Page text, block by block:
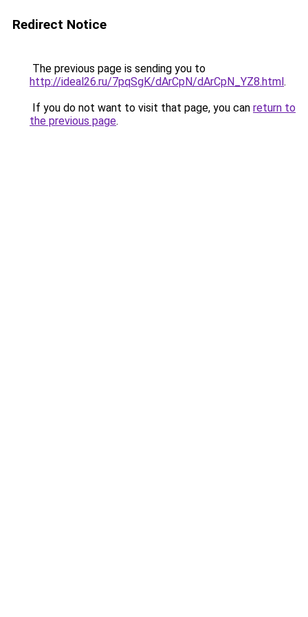
Redirect Notice
The previous page is sending you to
http://ideal26.ru/7pqSgK/dArCpN/dArCpN_YZ8.html.
If you do not want to visit that page, you can return to
the previous page.